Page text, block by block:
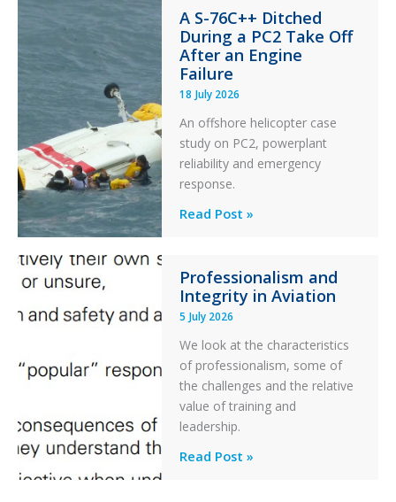
Stability:
Twin
Otter
Runway
Excursion
and
Collision
with
Parked
Helicopter
A S-76C++ Ditched
During a PC2 Take Off
After an Engine
Failure
18 July 2026
An offshore helicopter case
study on PC2, powerplant
reliability and emergency
response.
A
Ditched
During
a
PC2
Take
Off
After
an
Read Post »
Professionalism and
Integrity in Aviation
5 July 2026
We look at the characteristics
of professionalism, some of
the challenges and the relative
value of training and
leadership.
Professionalism
Read Post »